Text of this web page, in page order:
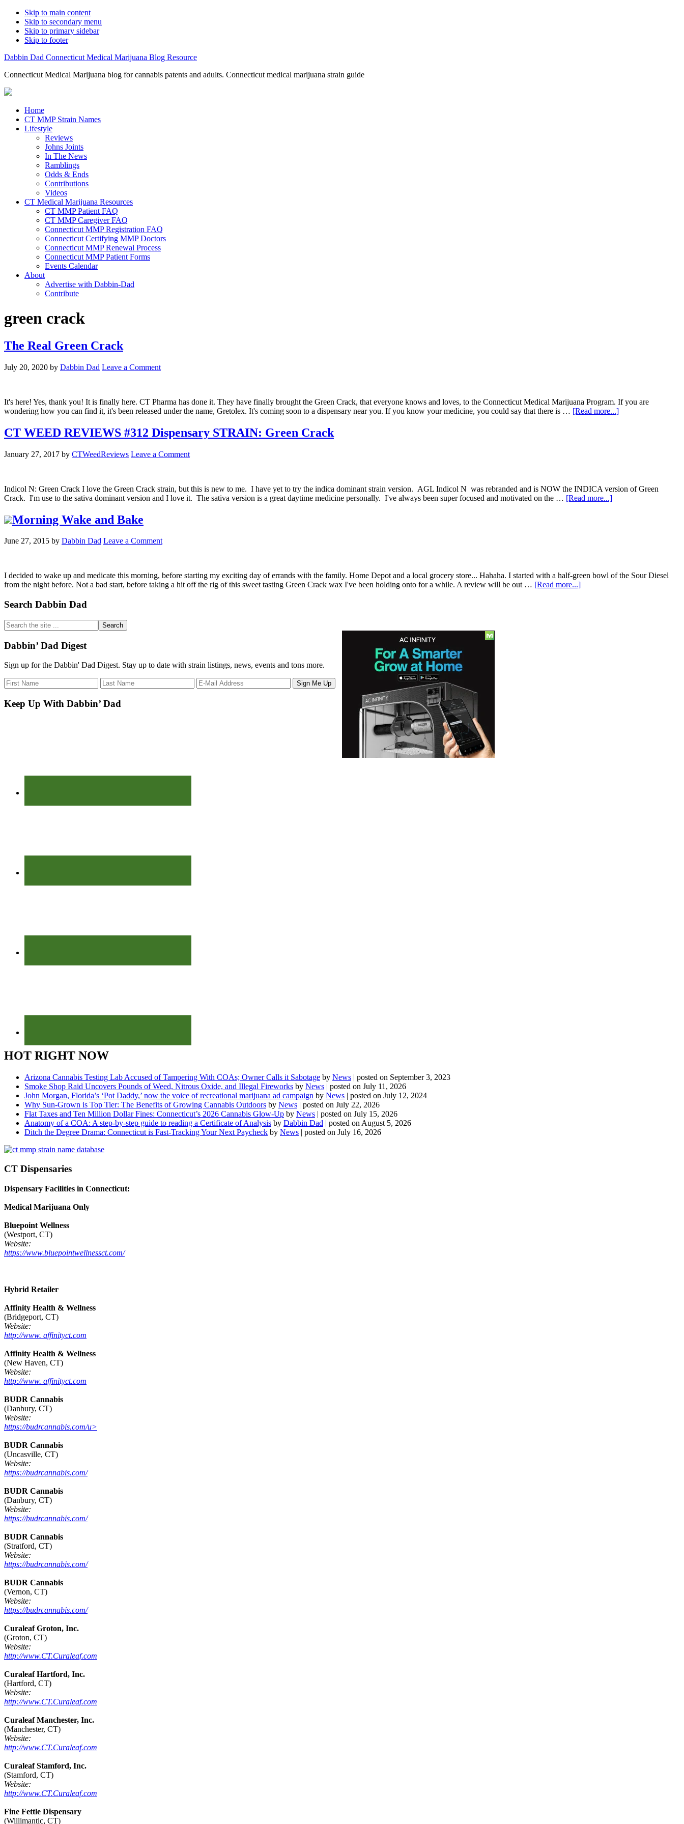
Skip to main content
Skip to secondary menu
Skip to primary sidebar
Skip to footer
Dabbin Dad Connecticut Medical Marijuana Blog Resource
Connecticut Medical Marijuana blog for cannabis patents and adults. Connecticut medical marijuana strain guide
Home
CT MMP Strain Names
Lifestyle
Reviews
Johns Joints
In The News
Ramblings
Odds & Ends
Contributions
Videos
CT Medical Marijuana Resources
CT MMP Patient FAQ
CT MMP Caregiver FAQ
Connecticut MMP Registration FAQ
Connecticut Certifying MMP Doctors
Connecticut MMP Renewal Process
Connecticut MMP Patient Forms
Events Calendar
About
Advertise with Dabbin-Dad
Contribute
green crack
The Real Green Crack
July 20, 2020 by Dabbin Dad Leave a Comment
It's here! Yes, thank you! It is finally here. CT Pharma has done it. They have finally brought the Green Crack, that everyone knows and loves, to the Connecticut Medical Marijuana Program. If you are
wondering how you can find it, it's been released under the name, Gretolex. It's coming soon to a dispensary near you. If you know your medicine, you could say that there is … [Read more...]about
CT WEED REVIEWS #312 Dispensary STRAIN: Green Crack
January 27, 2017 by CTWeedReviews Leave a Comment
Indicol N: Green Crack I love the Green Crack strain, but this is new to me. I have yet to try the indica dominant strain version. AGL Indicol N was rebranded and is NOW the INDICA version of Green
Crack. I'm use to the sativa dominant version and I love it. The sativa version is a great daytime medicine personally. I've always been super focused and motivated on the … [Read more...]about
Crack
Morning Wake and Bake
June 27, 2015 by Dabbin Dad Leave a Comment
I decided to wake up and medicate this morning, before starting my exciting day of errands with the family. Home Depot and a local grocery store... Hahaha. I started with a half-green bowl of the Sour Diesel
from the night before. Not a bad start, before taking a hit off the rig of this sweet tasting Green Crack wax I've been holding onto for a while. A review will be out … [Read more...]about
Primary
Sidebar
Search Dabbin Dad
Search
the
site
...
Dabbin’ Dad Digest
Sign up for the Dabbin' Dad Digest. Stay up to date with strain listings, news, events and tons more.
Keep Up With Dabbin’ Dad
HOT RIGHT NOW
Arizona Cannabis Testing Lab Accused of Tampering With COAs; Owner Calls it Sabotage by News | posted on September 3, 2023
Smoke Shop Raid Uncovers Pounds of Weed, Nitrous Oxide, and Illegal Fireworks by News | posted on July 11, 2026
John Morgan, Florida’s ‘Pot Daddy,’ now the voice of recreational marijuana ad campaign by News | posted on July 12, 2024
Why Sun-Grown is Top Tier: The Benefits of Growing Cannabis Outdoors by News | posted on July 22, 2026
Flat Taxes and Ten Million Dollar Fines: Connecticut’s 2026 Cannabis Glow-Up by News | posted on July 15, 2026
Anatomy of a COA: A step-by-step guide to reading a Certificate of Analysis by Dabbin Dad | posted on August 5, 2026
Ditch the Degree Drama: Connecticut is Fast-Tracking Your Next Paycheck by News | posted on July 16, 2026
CT Dispensaries
Dispensary Facilities in Connecticut:
Medical Marijuana Only
Bluepoint Wellness
(Westport, CT)
Website:
https://www.bluepointwellnessct.com/
Hybrid Retailer
Affinity Health & Wellness
(Bridgeport, CT)
Website:
http://www. affinityct.com
Affinity Health & Wellness
(New Haven, CT)
Website:
http://www. affinityct.com
BUDR Cannabis
(Danbury, CT)
Website:
https://budrcannabis.com/u>
BUDR Cannabis
(Uncasville, CT)
Website:
https://budrcannabis.com/
BUDR Cannabis
(Danbury, CT)
Website:
https://budrcannabis.com/
BUDR Cannabis
(Stratford, CT)
Website:
https://budrcannabis.com/
BUDR Cannabis
(Vernon, CT)
Website:
https://budrcannabis.com/
Curaleaf Groton, Inc.
(Groton, CT)
Website:
http://www.CT.Curaleaf.com
Curaleaf Hartford, Inc.
(Hartford, CT)
Website:
http://www.CT.Curaleaf.com
Curaleaf Manchester, Inc.
(Manchester, CT)
Website:
http://www.CT.Curaleaf.com
Curaleaf Stamford, Inc.
(Stamford, CT)
Website:
http://www.CT.Curaleaf.com
Fine Fettle Dispensary
(Willimantic, CT)